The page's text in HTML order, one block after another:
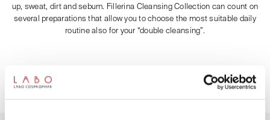
up, sweat, dirt and sebum. Fillerina Cleansing Collection can count on
several preparations that allow you to choose the most suitable daily
routine also for your “double cleansing”.